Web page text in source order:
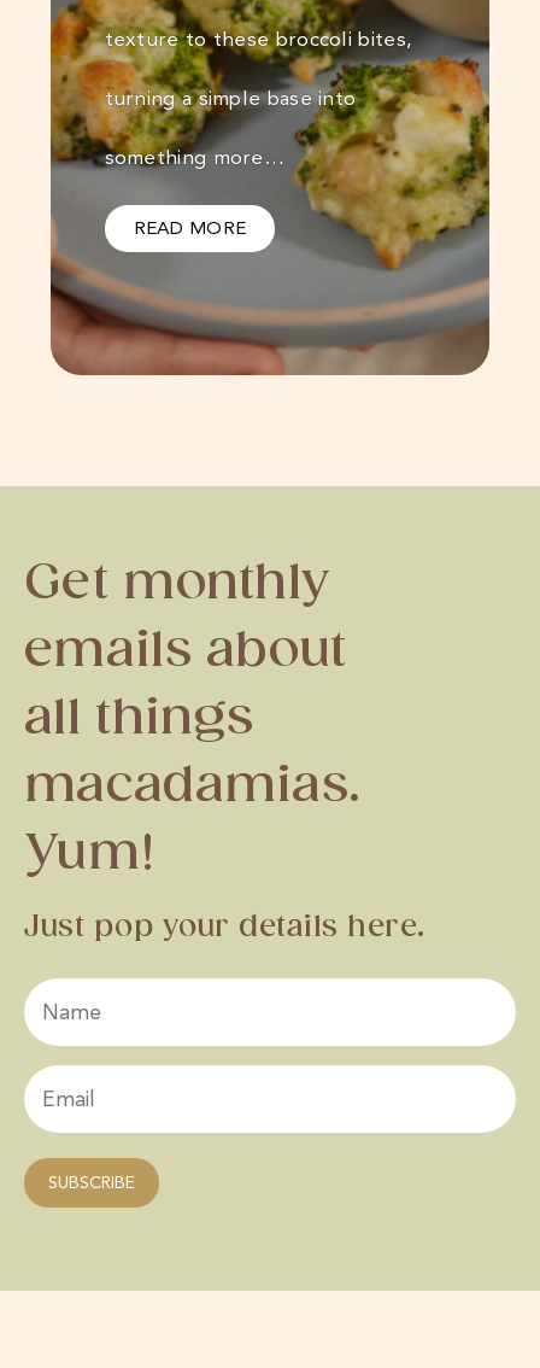
texture to these broccoli bites,
turning a simple base into
something more…
READ MORE
Get monthly
emails about
all things
macadamias.
Yum!
Just pop your details here.